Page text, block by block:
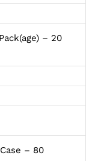
– 20
– 80